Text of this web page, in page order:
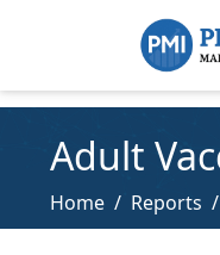
Adult
Home Reports